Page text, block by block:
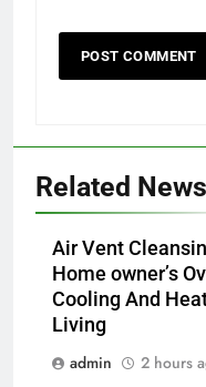
Related News
Air Vent
Home owner’s
Cooling And
Living
admin
2 hours